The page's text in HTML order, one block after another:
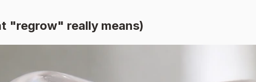
"regrow" really means)